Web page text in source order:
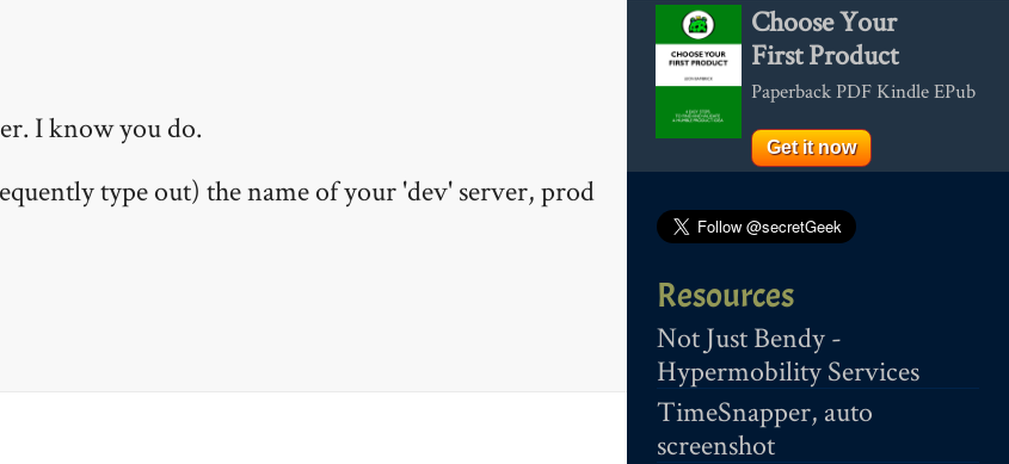
Choose Your
First Product
Paperback PDF Kindle EPub
Get it now
Resources
Not Just Bendy -
Hypermobility Services
TimeSnapper, auto
screenshot
I know you do.
type out) the name of your 'dev' server, prod